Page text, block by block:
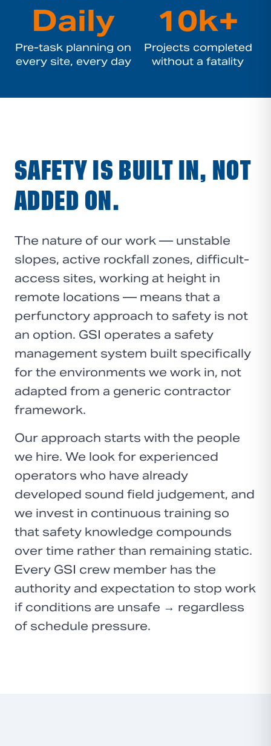
Daily
Pre-task planning on
every site, every day
10k+
Projects completed
without a fatality
SAFETY IS BUILT IN, NOT
ADDED ON.
The nature of our work — unstable
slopes, active rockfall zones, difficult-
access sites, working at height in
remote locations — means that a
perfunctory approach to safety is not
an option. GSI operates a safety
management system built specifically
for the environments we work in, not
adapted from a generic contractor
framework.
Our approach starts with the people
we hire. We look for experienced
operators who have already
developed sound field judgement, and
we invest in continuous training so
that safety knowledge compounds
over time rather than remaining static.
Every GSI crew member has the
authority and expectation to stop work
if conditions are unsafe → regardless
of schedule pressure.